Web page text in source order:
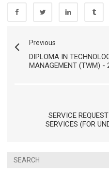
Previous
DIPLOMA IN
MANAGEMENT (TWM) -
SERVICE
SERVICES (FOR